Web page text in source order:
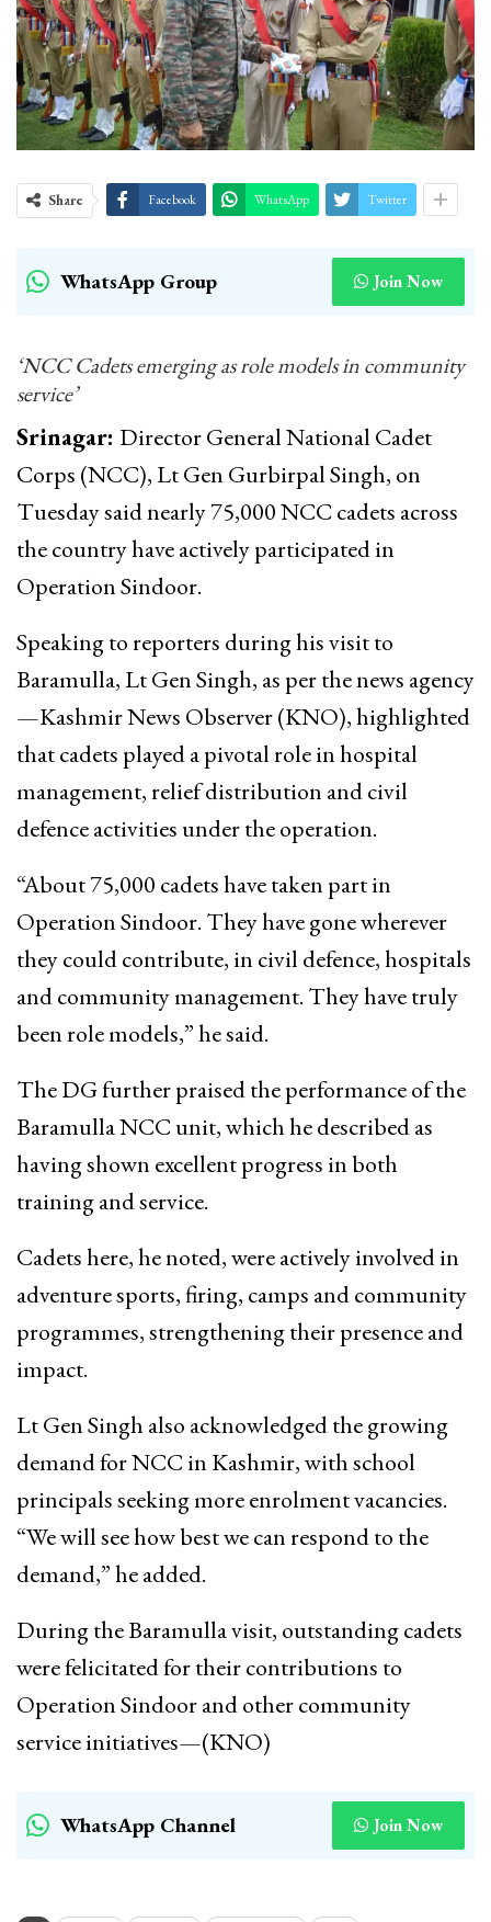
Share Facebook WhatsApp Twitter
WhatsApp Group Join Now
‘NCC Cadets emerging as role models in community
service’
Srinagar: Director General National Cadet
Corps (NCC), Lt Gen Gurbirpal Singh, on
Tuesday said nearly 75,000 NCC cadets across
the country have actively participated in
Operation Sindoor.
Speaking to reporters during his visit to
Baramulla, Lt Gen Singh, as per the news agency
—Kashmir News Observer (KNO), highlighted
that cadets played a pivotal role in hospital
management, relief distribution and civil
defence activities under the operation.
“About 75,000 cadets have taken part in
Operation Sindoor. They have gone wherever
they could contribute, in civil defence, hospitals
and community management. They have truly
been role models,” he said.
The DG further praised the performance of the
Baramulla NCC unit, which he described as
having shown excellent progress in both
training and service.
Cadets here, he noted, were actively involved in
adventure sports, firing, camps and community
programmes, strengthening their presence and
impact.
Lt Gen Singh also acknowledged the growing
demand for NCC in Kashmir, with school
principals seeking more enrolment vacancies.
“We will see how best we can respond to the
demand,” he added.
During the Baramulla visit, outstanding cadets
were felicitated for their contributions to
Operation Sindoor and other community
service initiatives—(KNO)
WhatsApp Channel Join Now